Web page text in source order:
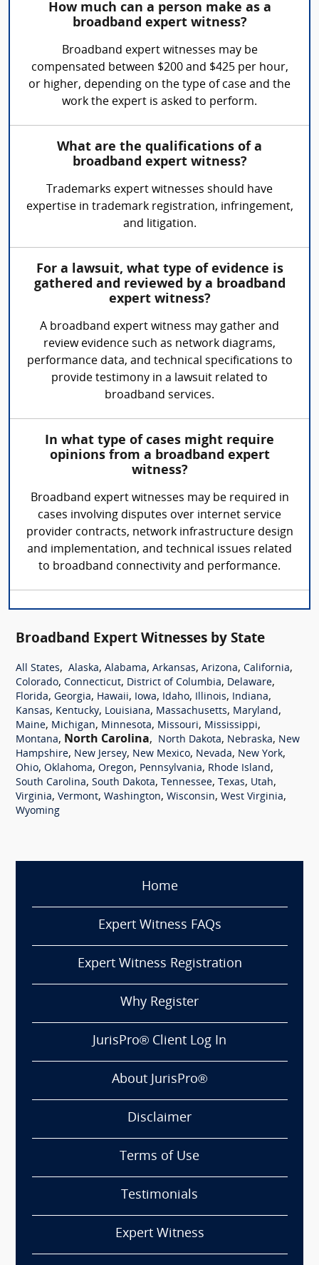
How much can a person make as a
broadband expert witness?
Broadband expert witnesses may be
compensated between $200 and $425 per hour,
or higher, depending on the type of case and the
work the expert is asked to perform.
What are the qualifications of a
broadband expert witness?
Trademarks expert witnesses should have
expertise in trademark registration, infringement,
and litigation.
For a lawsuit, what type of evidence is
gathered and reviewed by a broadband
expert witness?
A broadband expert witness may gather and
review evidence such as network diagrams,
performance data, and technical specifications to
provide testimony in a lawsuit related to
broadband services.
In what type of cases might require
opinions from a broadband expert
witness?
Broadband expert witnesses may be required in
cases involving disputes over internet service
provider contracts, network infrastructure design
and implementation, and technical issues related
to broadband connectivity and performance.
Broadband Expert Witnesses by State
All States, Alaska, Alabama, Arkansas, Arizona, California,
Colorado, Connecticut, District of Columbia, Delaware,
Florida, Georgia, Hawaii, Iowa, Idaho, Illinois, Indiana,
Kansas, Kentucky, Louisiana, Massachusetts, Maryland,
Maine, Michigan, Minnesota, Missouri, Mississippi,
Montana, North Carolina, North Dakota, Nebraska, New
Hampshire, New Jersey, New Mexico, Nevada, New York,
Ohio, Oklahoma, Oregon, Pennsylvania, Rhode Island,
South Carolina, South Dakota, Tennessee, Texas, Utah,
Virginia, Vermont, Washington, Wisconsin, West Virginia,
Wyoming
Home
Expert Witness FAQs
Expert Witness Registration
Why Register
JurisPro® Client Log In
About JurisPro®
Disclaimer
Terms of Use
Testimonials
Expert Witness